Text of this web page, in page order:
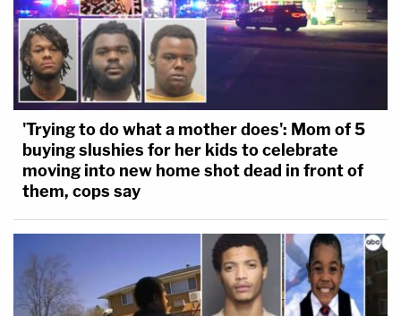
'Trying to do what a mother does': Mom of 5
buying slushies for her kids to celebrate
moving into new home shot dead in front of
them, cops say